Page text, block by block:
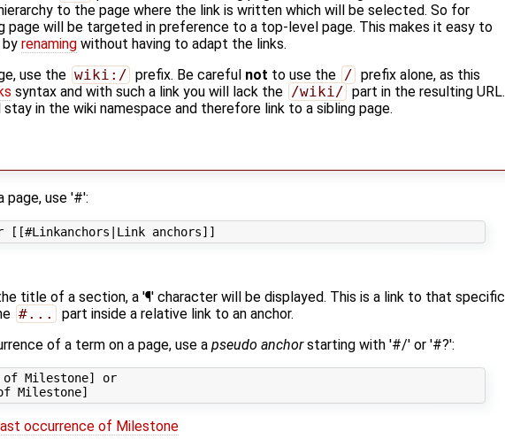
to the page where the link is written which will be selected. So for
page will be targeted in preference to a top-level page. This makes it easy to
by renaming without having to adapt the links.
use the wiki:/ prefix. Be careful not to use the / prefix alone, as this
syntax and with such a link you will lack the /wiki/ part in the resulting URL.
stay in the wiki namespace and therefore link to a sibling page.
page, use '#':
title of a section, a '¶' character will be displayed. This is a link to that specific
#...
part inside a relative link to an anchor.
of a term on a page, use a pseudo anchorstarting with '#/' or '#?':
Milestone] or
occurrence of Milestone